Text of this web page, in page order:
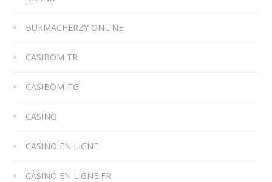
BUKMACHERZY ONLINE
CASIBOM TR
CASIBOM-TG
CASINO
CASINO EN LIGNE
CASINO EN LIGNE FR